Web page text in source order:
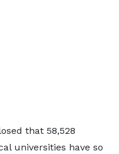
that 58,528
universities have so